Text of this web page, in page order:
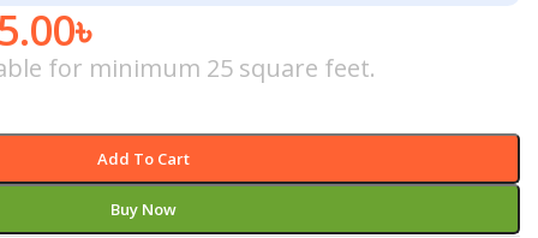
৳
for minimum 25 square feet.
Add To Cart
Buy Now